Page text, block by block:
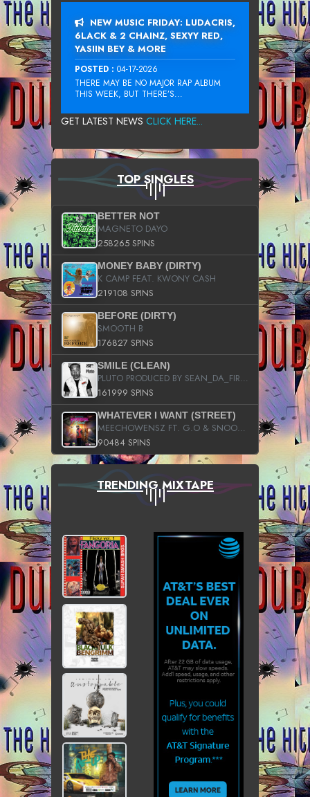
NEW MUSIC FRIDAY: LUDACRIS,
6LACK & 2 CHAINZ, SEXYY RED,
YASIIN BEY & MORE
POSTED : 04-17-2026
THERE MAY BE NO MAJOR RAP ALBUM
THIS WEEK, BUT THERE’S...
GET LATEST NEWS CLICK HERE...
TOP SINGLES
BETTER NOT
MAGNETO DAYO
258265 SPINS
MONEY BABY (DIRTY)
K CAMP FEAT. KWONY CASH
219108 SPINS
BEFORE (DIRTY)
SMOOTH B
176827 SPINS
SMILE (CLEAN)
PLUTO PRODUCED BY SEAN_DA_FIRZT
161999 SPINS
WHATEVER I WANT (STREET)
MEECHOWENSZ FT. G.O & SNOOPYSYMONE
90484 SPINS
TRENDING MIXTAPE